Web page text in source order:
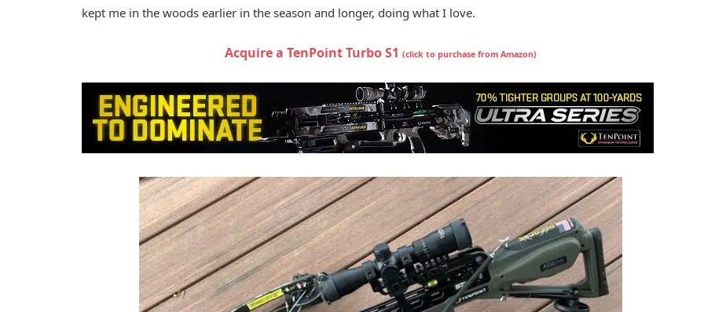
kept me in the woods earlier in the season and longer, doing what I love.
Acquire a TenPoint Turbo S1 (click to purchase from Amazon)